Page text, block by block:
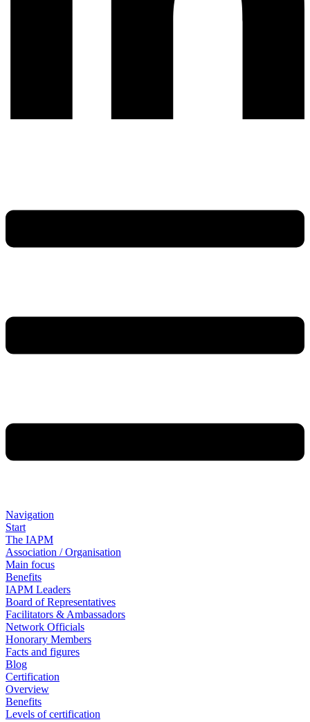
Navigation
Start
The IAPM
Association / Organisation
Main focus
Benefits
IAPM Leaders
Board of Representatives
Facilitators & Ambassadors
Network Officials
Honorary Members
Facts and figures
Blog
Certification
Overview
Benefits
Levels of certification